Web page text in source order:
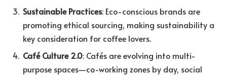
Sustainable Practices: Eco-conscious brands are
promoting ethical sourcing, making sustainability a
key consideration for coffee lovers.
Café Culture 2.0: Cafés are evolving into multi-
purpose spaces—co-working zones by day, social